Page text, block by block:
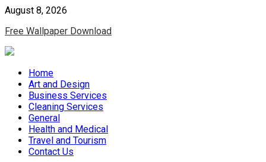
Skip
content
August 8, 2026
Free Wallpaper Download
Home
Art and Design
Business Services
Cleaning Services
General
Health and Medical
Travel and Tourism
Contact Us